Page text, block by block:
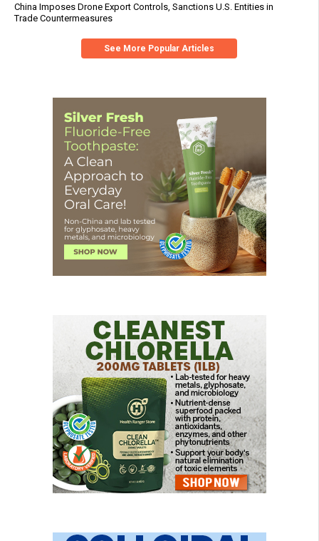
China Imposes Drone Export Controls, Sanctions U.S. Entities in
Trade Countermeasures
See More Popular Articles